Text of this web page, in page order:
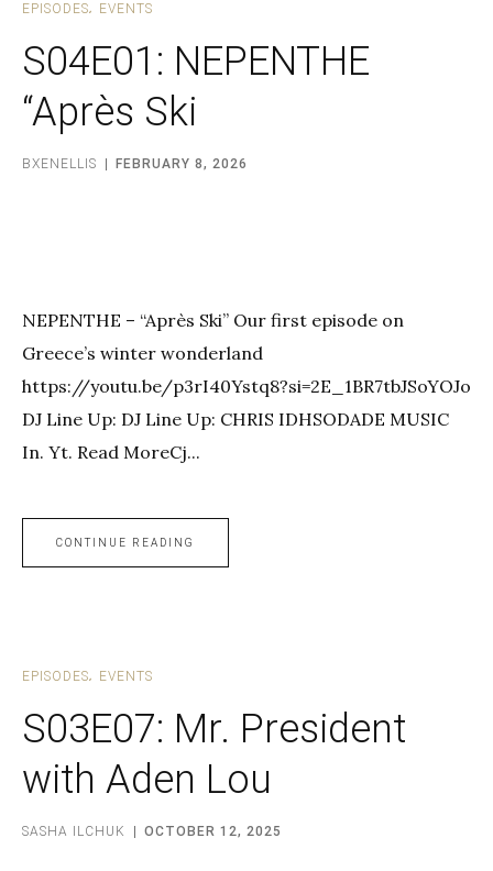
EPISODES EVENTS
S04E01: NEPENTHE
“Après Ski
BXENELLIS FEBRUARY 8, 2026
NEPENTHE – “Après Ski” Our first episode on
Greece’s winter wonderland
https://youtu.be/p3rI40Ystq8?si=2E_1BR7tbJSoYOJo
DJ Line Up: DJ Line Up: CHRIS IDHSODADE MUSIC
In. Yt. Read MoreCj...
CONTINUE READING
EPISODES EVENTS
S03E07: Mr. President
with Aden Lou
SASHA ILCHUK OCTOBER 12, 2025